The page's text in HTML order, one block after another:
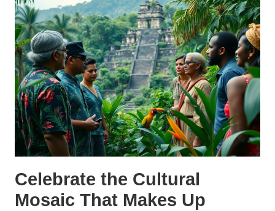
Celebrate the Cultural
Mosaic That Makes Up